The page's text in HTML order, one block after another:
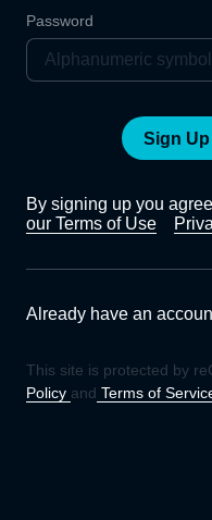
Password
Sign
By signing up you
our Terms of Use
Already have an
This site is protected by
Policy and Terms of